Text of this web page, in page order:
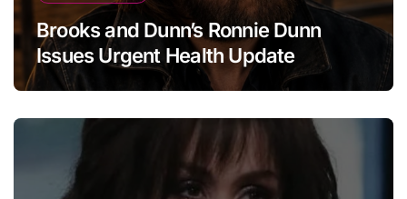
Brooks and Dunn’s Ronnie Dunn
Issues Urgent Health Update